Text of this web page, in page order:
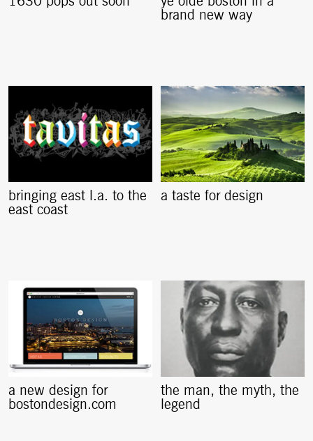
brand new way
bringing east l.a. to the
east coast
a taste for design
a new design for
bostondesign.com
the man, the myth, the
legend